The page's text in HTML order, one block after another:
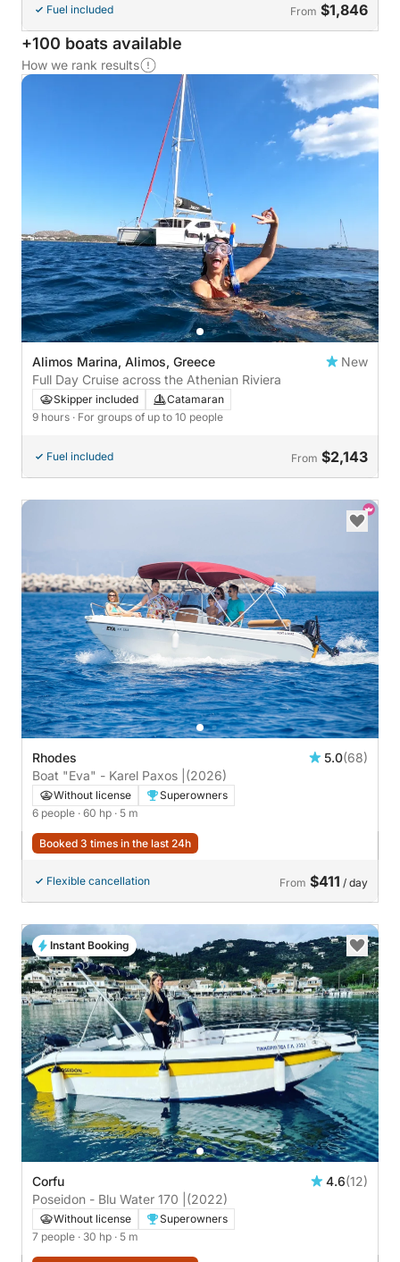
Fuel included From $1,846
+100 boats available
How we rank results
Alimos Marina, Alimos, Greece
New
Full Day Cruise across the Athenian Riviera
Skipper included
Catamaran
9 hours · For groups of up to 10 people
Fuel included From $2,143
Rhodes 5.0(68)
Boat "Eva" - Karel Paxos | (2026)
Without license
Superowners
6 people · 60 hp · 5 m
Booked 3 times in the last 24h
Flexible cancellation From $411 / day
Corfu 4.6(12)
Poseidon - Blu Water 170 | (2022)
Without license
Superowners
7 people · 30 hp · 5 m
Instant Booking